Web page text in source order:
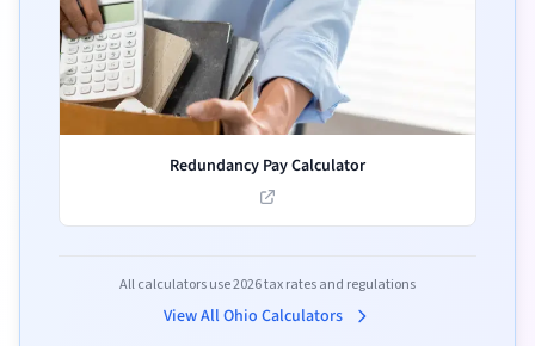
Redundancy Pay Calculator
All calculators use2026tax rates and regulations
View AllOhio Calculators